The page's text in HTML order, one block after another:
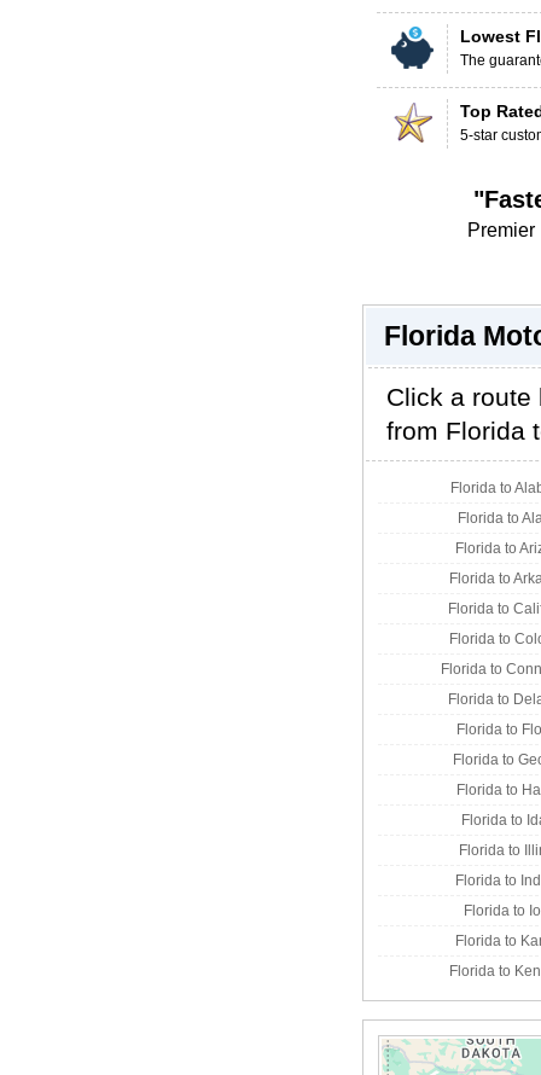
Lowest
The
Top
5-star
Premier
Florida
Click a route
from Florida
Florida to
Florida to
Florida to
Florida to
Florida to
Florida to
Florida to
Florida to
Florida to
Florida to
Florida to
Florida to
Florida to
Florida to
Florida to
Florida to
Florida to